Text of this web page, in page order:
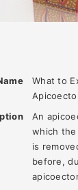
What to
An
which the
is
before,